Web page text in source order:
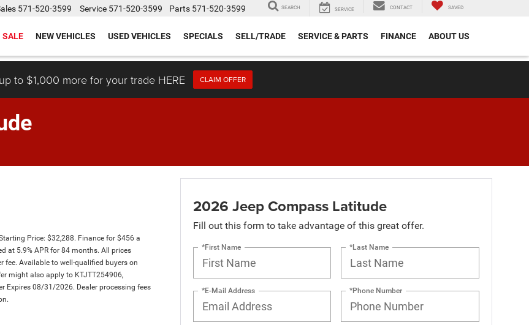
571-520-3599 Service 571-520-3599 Parts 571-520-3599 SEARCH SERVICE CONTACT SAVED
SALE NEW VEHICLES USED VEHICLES SPECIALS SELL/TRADE SERVICE & PARTS FINANCE ABOUT US
to $1,000 more for your trade HERE CLAIM OFFER
Price: $32,288. Finance for $456 a
at 5.9% APR for 84 months. All prices
fee. Available to well-qualified buyers on
might also apply to KTJTT254906,
Expires 08/31/2026. Dealer processing fees
2026 Jeep Compass Latitude
Fill out this form to take advantage of this great offer.
*First Name *Last Name
*E-Mail Address *Phone Number